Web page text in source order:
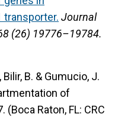
transporter. Journal
(26) 19776–19784.
Bilir, B. & Gumucio, J.
of
(Boca Raton, FL: CRC